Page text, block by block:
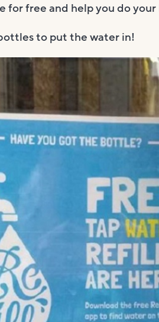
for free and help you do
to put the water in!